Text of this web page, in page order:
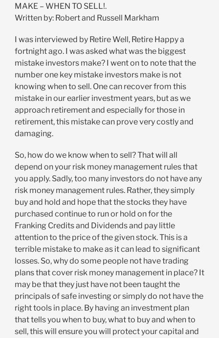
MAKE – WHEN TO SELL!.
Written by: Robert and Russell Markham
I was interviewed by Retire Well, Retire Happy a
fortnight ago. I was asked what was the biggest
mistake investors make? I went on to note that the
number one key mistake investors make is not
knowing when to sell. One can recover from this
mistake in our earlier investment years, but as we
approach retirement and especially for those in
retirement, this mistake can prove very costly and
damaging.
So, how do we know when to sell? That will all
depend on your risk money management rules that
you apply. Sadly, too many investors do not have any
risk money management rules. Rather, they simply
buy and hold and hope that the stocks they have
purchased continue to run or hold on for the
Franking Credits and Dividends and pay little
attention to the price of the given stock. This is a
terrible mistake to make as it can lead to significant
losses. So, why do some people not have trading
plans that cover risk money management in place? It
may be that they just have not been taught the
principals of safe investing or simply do not have the
right tools in place. By having an investment plan
that tells you when to buy, what to buy and when to
sell, this will ensure you will protect your capital and